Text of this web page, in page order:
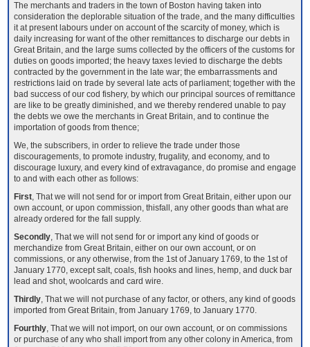
The merchants and traders in the town of Boston having taken into
consideration the deplorable situation of the trade, and the many difficulties
it at present labours under on account of the scarcity of money, which is
daily increasing for want of the other remittances to discharge our debts in
Great Britain, and the large sums collected by the officers of the customs for
duties on goods imported; the heavy taxes levied to discharge the debts
contracted by the government in the late war; the embarrassments and
restrictions laid on trade by several late acts of parliament; together with the
bad success of our cod fishery, by which our principal sources of remittance
are like to be greatly diminished, and we thereby rendered unable to pay
the debts we owe the merchants in Great Britain, and to continue the
importation of goods from thence;
We, the subscribers, in order to relieve the trade under those
discouragements, to promote industry, frugality, and economy, and to
discourage luxury, and every kind of extravagance, do promise and engage
to and with each other as follows:
First, That we will not send for or import from Great Britain, either upon our
own account, or upon commission, thisfall, any other goods than what are
already ordered for the fall supply.
Secondly, That we will not send for or import any kind of goods or
merchandize from Great Britain, either on our own account, or on
commissions, or any otherwise, from the 1st of January 1769, to the 1st of
January 1770, except salt, coals, fish hooks and lines, hemp, and duck bar
lead and shot, woolcards and card wire.
Thirdly, That we will not purchase of any factor, or others, any kind of goods
imported from Great Britain, from January 1769, to January 1770.
Fourthly, That we will not import, on our own account, or on commissions
or purchase of any who shall import from any other colony in America, from